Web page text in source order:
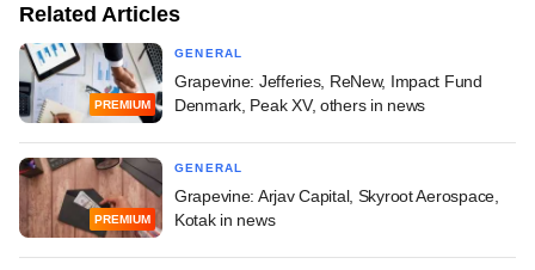
Related Articles
PREMIUM
GENERAL
Grapevine: Jefferies, ReNew, Impact Fund
Denmark, Peak XV, others in news
PREMIUM
GENERAL
Grapevine: Arjav Capital, Skyroot Aerospace,
Kotak in news